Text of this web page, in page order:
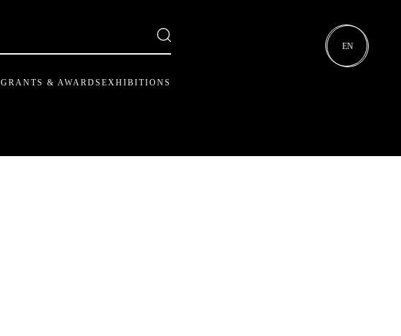
GRANTS & AWARDS EXHIBITIONS
EN